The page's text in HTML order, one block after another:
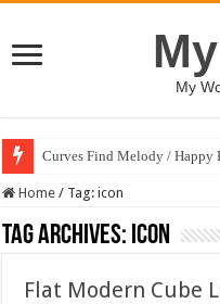
My
Curves Find Melody / Happy
Home / Tag:icon
Tag Archives: icon
Flat Modern Cube